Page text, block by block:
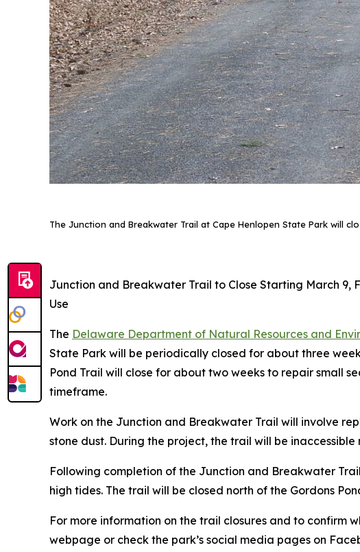
The Junction and Breakwater Trail at Cape Henlopen State Park will
Junction and Breakwater Trail to Close Starting March 9,
Use
The Delaware Department of Natural Resources and
State Park will be periodically closed for about three
Pond Trail will close for about two weeks to repair small
timeframe.
Work on the Junction and Breakwater Trail will involve
stone dust. During the project, the trail will be
Following completion of the Junction and Breakwater
high tides. The trail will be closed north of the Gordons
For more information on the trail closures and to
webpage or check the park’s social media pages on